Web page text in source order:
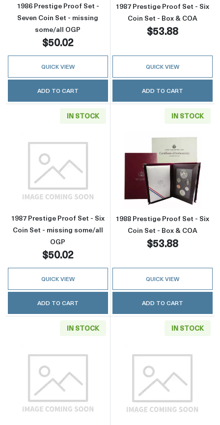
1986 Prestige Proof Set -
Seven Coin Set - missing
some/all OGP
$50.02
QUICK VIEW
ADD TO CART
1987 Prestige Proof Set - Six
Coin Set - Box & COA
$53.88
QUICK VIEW
ADD TO CART
IN STOCK
Read more about1987 Prestige Proof Set -
1987 Prestige Proof Set - Six
Coin Set - missing some/all
OGP
$50.02
QUICK VIEW
ADD TO CART
IN STOCK
Read more
1988 Prestige Proof Set - Six
Coin Set - Box & COA
$53.88
QUICK VIEW
ADD TO CART
IN STOCK
Read more about1988 Prestige Proof Set -
IN STOCK
Read more